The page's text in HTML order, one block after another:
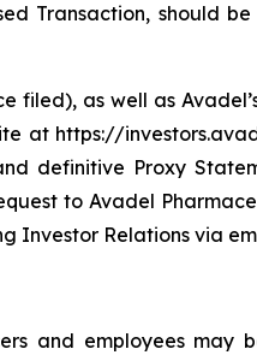
Transaction, should
filed), as well as
at https://
definitive Proxy
to Avadel
Investor Relations via
and employees